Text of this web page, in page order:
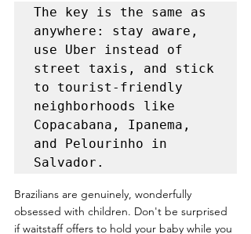
The key is the same as
anywhere: stay aware,
use Uber instead of
street taxis, and stick
to tourist-friendly
neighborhoods like
Copacabana, Ipanema,
and Pelourinho in
Salvador.
Brazilians are genuinely, wonderfully
obsessed with children. Don't be surprised
if waitstaff offers to hold your baby while you